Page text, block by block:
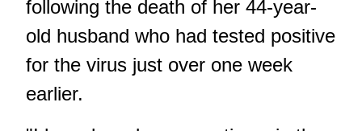
following the death of her 44-year-
old husband who had tested positive
for the virus just over one week
earlier.